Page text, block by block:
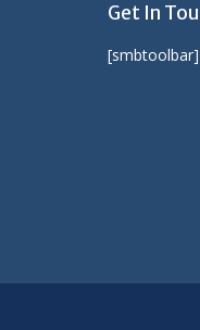
Get In
[smbtoolbar]